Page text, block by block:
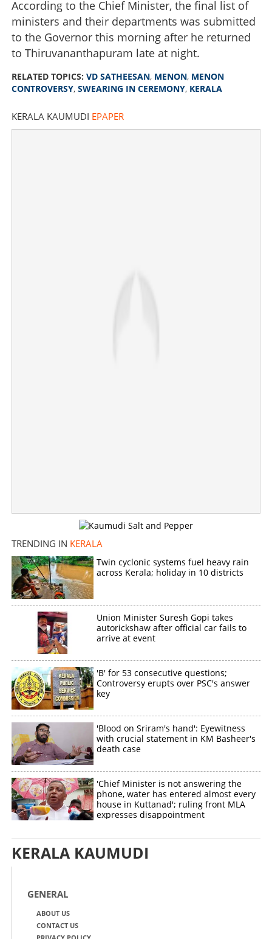
According to the Chief Minister, the final list of
ministers and their departments was submitted
to the Governor this morning after he returned
to Thiruvananthapuram late at night.
RELATED TOPICS: VD SATHEESAN, MENON, MENON
CONTROVERSY, SWEARING IN CEREMONY, KERALA
KERALA KAUMUDI EPAPER
TRENDING IN KERALA
Twin cyclonic systems fuel heavy rain
across Kerala; holiday in 10 districts
Union Minister Suresh Gopi takes
autorickshaw after official car fails to
arrive at event
'B' for 53 consecutive questions;
Controversy erupts over PSC's answer
key
'Blood on Sriram's hand': Eyewitness
with crucial statement in KM Basheer's
death case
'Chief Minister is not answering the
phone, water has entered almost every
house in Kuttanad'; ruling front MLA
expresses disappointment
KERALA KAUMUDI
GENERAL
ABOUT US
CONTACT US
'What is wrong with mentioning my father's name?' Chief
Minister responds to 'Menon' controversy